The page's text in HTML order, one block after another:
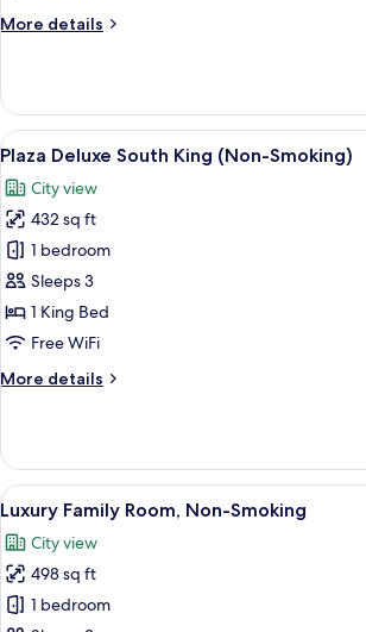
(Non-
More details
More
Deluxe
South
Wing
(Non-
Smoking)
View
all
photos
for
Plaza
Deluxe
South
King
Smoking)
A hotel
7
Plaza Deluxe South King (Non-Smoking)
City view
432 sq ft
1 bedroom
Sleeps 3
1 King Bed
Free WiFi
More details
More
Deluxe
South
King
Smoking)
View
all
photos
for
Luxury
A hotel
12
Luxury Family Room, Non-Smoking
City view
498 sq ft
1 bedroom